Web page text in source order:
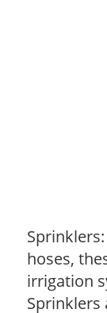
hoses,
irrigation
Sprinklers